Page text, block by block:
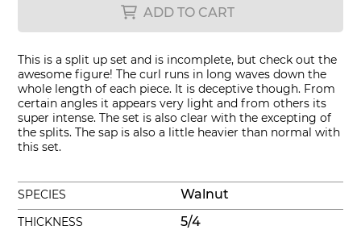
SPECIES
This is a split up set and is incomplete, but check out the
awesome figure! The curl runs in long waves down the
whole length of each piece. It is deceptive though. From
certain angles it appears very light and from others its
super intense. The set is also clear with the excepting of
the splits. The sap is also a little heavier than normal with
this set.
Walnut
THICKNESS
5/4
ADD TO CART